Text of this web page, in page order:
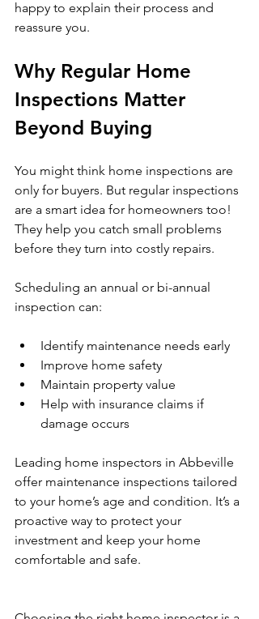
happy to explain their process and
reassure you.
Why Regular Home
Inspections Matter
Beyond Buying
You might think home inspections are
only for buyers. But regular inspections
are a smart idea for homeowners too!
They help you catch small problems
before they turn into costly repairs.
Scheduling an annual or bi-annual
inspection can:
Identify maintenance needs early
Improve home safety
Maintain property value
Help with insurance claims if
damage occurs
Leading home inspectors in Abbeville
offer maintenance inspections tailored
to your home’s age and condition. It’s a
proactive way to protect your
investment and keep your home
comfortable and safe.